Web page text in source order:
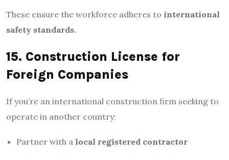
These ensure the workforce adheres to international
safety standards.
15. Construction License for
Foreign Companies
If you’re an international construction firm seeking to
operate in another country:
Partner with a local registered contractor